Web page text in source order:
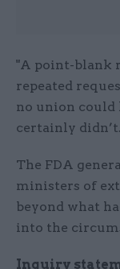
"A point-blank
repeated
no union could
certainly
The FDA
ministers of
beyond what
into the
Inquiry